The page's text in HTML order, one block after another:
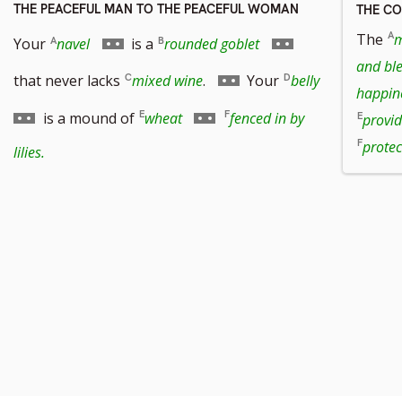
THE PEACEFUL MAN TO THE PEACEFUL WOMAN
Your navel
Go
to
footnote
is a rounded goblet
Go
that never lacks mixed wine.
Go
to
Your belly
footnote
number
is a mound of wheat
Go
fenced in by
lilies.
THE
The
and